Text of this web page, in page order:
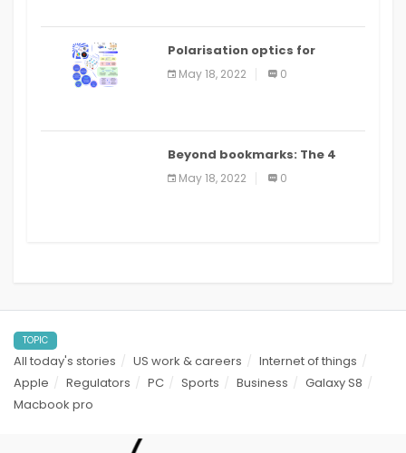
Polarisation optics for
biomedical and clinical
applications: a review
May 18, 2022 0
Beyond bookmarks: The 4
best read it later apps in 2021
May 18, 2022 0
TOPIC
All today's stories US work & careers
Internet of things
Apple
Regulators PC Sports Business
Galaxy S8
Macbook pro